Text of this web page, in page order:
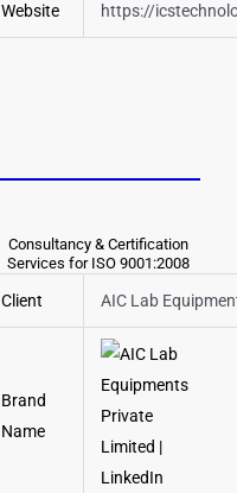
Website https://
Consultancy & Certification
Services for ISO 9001:2008
Client AIC Lab
Brand
Name